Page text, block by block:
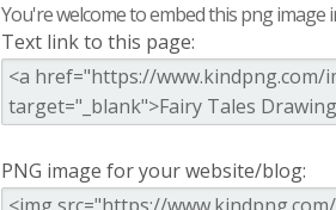
You're welcome to embed this png image
Text link to this page:
PNG image for your website/blog: